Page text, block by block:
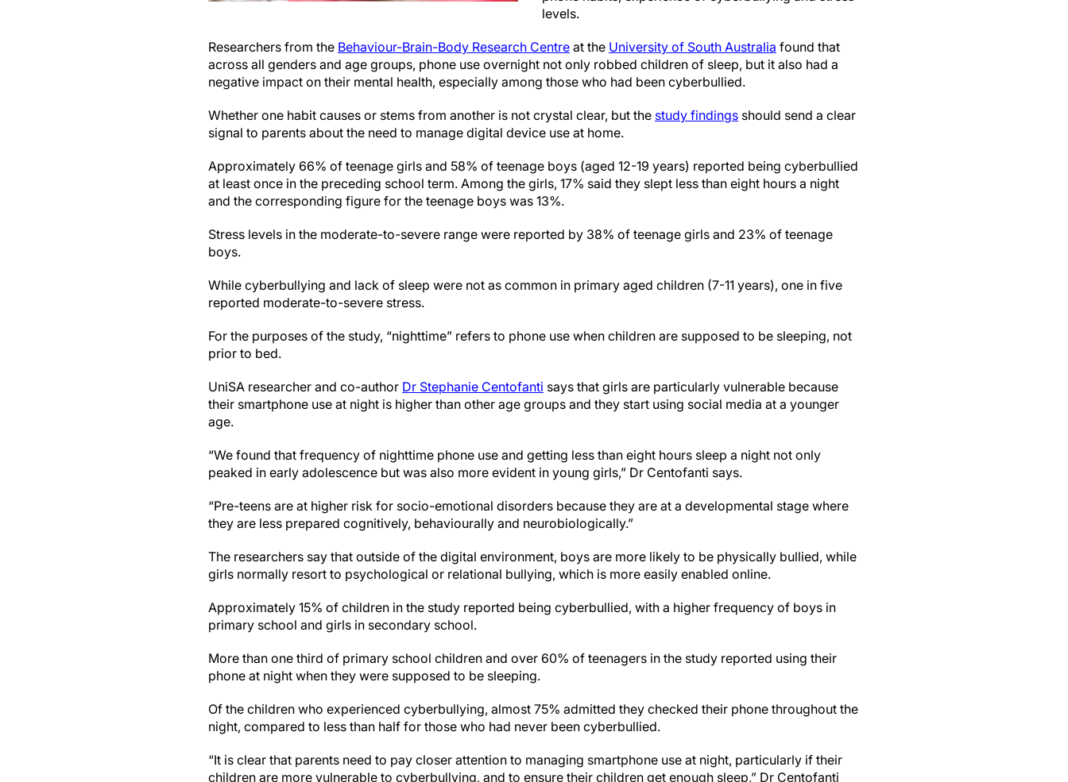
levels.
Researchers from the Behaviour-Brain-Body Research Centre at the University of South Australia found that
across all genders and age groups, phone use overnight not only robbed children of sleep, but it also had a
negative impact on their mental health, especially among those who had been cyberbullied.
Whether one habit causes or stems from another is not crystal clear, but the study findings should send a clear
signal to parents about the need to manage digital device use at home.
Approximately 66% of teenage girls and 58% of teenage boys (aged 12-19 years) reported being cyberbullied
at least once in the preceding school term. Among the girls, 17% said they slept less than eight hours a night
and the corresponding figure for the teenage boys was 13%.
Stress levels in the moderate-to-severe range were reported by 38% of teenage girls and 23% of teenage
boys.
While cyberbullying and lack of sleep were not as common in primary aged children (7-11 years), one in five
reported moderate-to-severe stress.
For the purposes of the study, “nighttime” refers to phone use when children are supposed to be sleeping, not
prior to bed.
UniSA researcher and co-author Dr Stephanie Centofanti says that girls are particularly vulnerable because
their smartphone use at night is higher than other age groups and they start using social media at a younger
age.
“We found that frequency of nighttime phone use and getting less than eight hours sleep a night not only
peaked in early adolescence but was also more evident in young girls,” Dr Centofanti says.
“Pre-teens are at higher risk for socio-emotional disorders because they are at a developmental stage where
they are less prepared cognitively, behaviourally and neurobiologically.”
The researchers say that outside of the digital environment, boys are more likely to be physically bullied, while
girls normally resort to psychological or relational bullying, which is more easily enabled online.
Approximately 15% of children in the study reported being cyberbullied, with a higher frequency of boys in
primary school and girls in secondary school.
More than one third of primary school children and over 60% of teenagers in the study reported using their
phone at night when they were supposed to be sleeping.
Of the children who experienced cyberbullying, almost 75% admitted they checked their phone throughout the
night, compared to less than half for those who had never been cyberbullied.
“It is clear that parents need to pay closer attention to managing smartphone use at night, particularly if their
children are more vulnerable to cyberbullying, and to ensure their children get enough sleep,” Dr Centofanti